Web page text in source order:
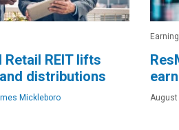
Retail REIT lifts
distributions
Mickleboro August